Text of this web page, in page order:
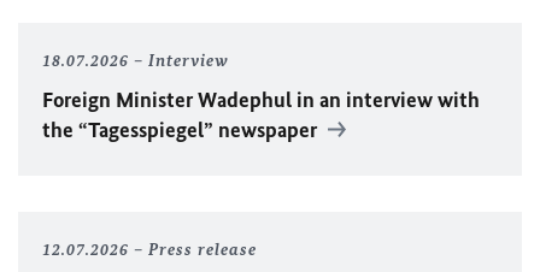
18.07.2026 Interview
Foreign MinisterWadephul in an interview with
the “Tagesspiegel” newspaper
12.07.2026 Press release